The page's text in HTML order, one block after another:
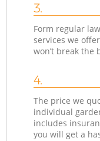
3.
Form regular
services we
won’t break the
4.
The price we
individual
includes
you will get a